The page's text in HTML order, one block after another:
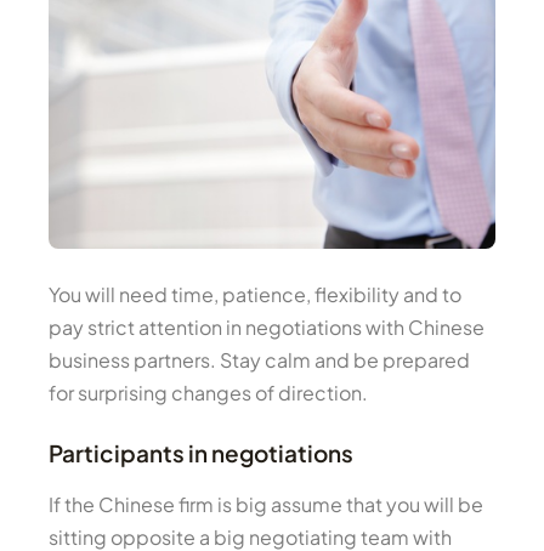
You will need time, patience, flexibility and to
pay strict attention in negotiations with Chinese
business partners. Stay calm and be prepared
for surprising changes of direction.
Participants in negotiations
If the Chinese firm is big assume that you will be
sitting opposite a big negotiating team with